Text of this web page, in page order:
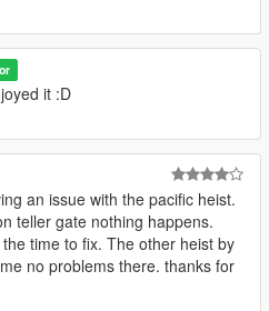
it :D
an issue with the pacific heist.
teller gate nothing happens.
time to fix. The other heist by
no problems there. thanks for